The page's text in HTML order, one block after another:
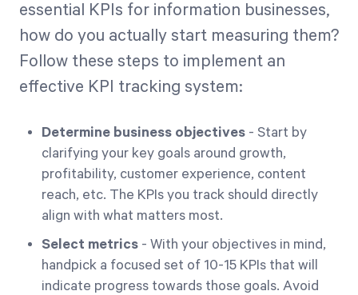
essential KPIs for information businesses,
how do you actually start measuring them?
Follow these steps to implement an
effective KPI tracking system:
Determine business objectives - Start by
clarifying your key goals around growth,
profitability, customer experience, content
reach, etc. The KPIs you track should directly
align with what matters most.
Select metrics - With your objectives in mind,
handpick a focused set of 10-15 KPIs that will
indicate progress towards those goals. Avoid